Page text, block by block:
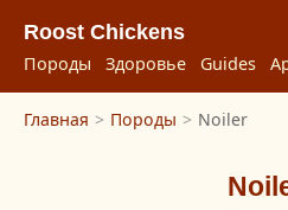
Roost Chickens
Породы Здоровье Guides
Главная > Породы > Noiler